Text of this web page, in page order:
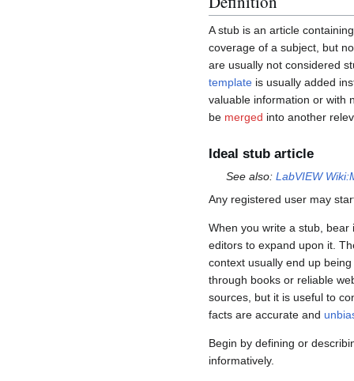
A stub is an article
coverage of a subject, but
are usually not considered
template is usually added
valuable information or with
be merged into another
Ideal stub article
See also:LabVIEW
Any registered user may
When you write a stub,
editors to expand upon it.
context usually end up being
through books or reliable
sources, but it is useful to
facts are accurate and
Begin by defining or
informatively.